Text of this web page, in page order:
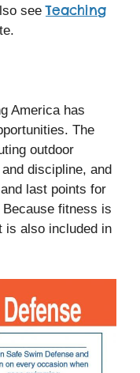
seeTeaching
America has
The
outdoor
discipline, and
last points for
fitness is
is also included in